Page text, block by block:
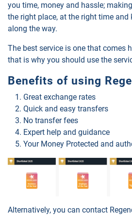
you time, money and hassle;
the right place, at the right time and
along the way.
The best service is one that comes
that is why you should use the
Benefits of using
Great exchange rates
Quick and easy transfers
No transfer fees
Expert help and guidance
Your Money Protected and
Alternatively, you can contact